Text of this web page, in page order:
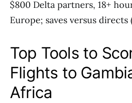
$800 Delta partners, 18+
Europe; saves versus directs
Top Tools to
Flights to
Africa